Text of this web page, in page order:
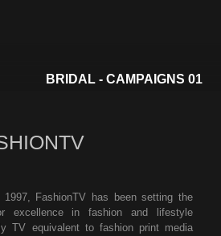
BRIDAL - CAMPAIGNS 01
FashionTV has been setting the
excellence in fashion and lifestyle
TV equivalent to fashion print media